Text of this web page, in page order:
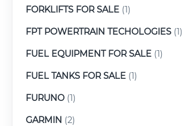
FORKLIFTS FOR SALE (1)
FPT POWERTRAIN TECHOLOGIES (1)
FUEL EQUIPMENT FOR SALE (1)
FUEL TANKS FOR SALE (1)
FURUNO (1)
GARMIN (2)